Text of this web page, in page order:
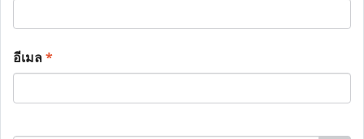
อีเมล*